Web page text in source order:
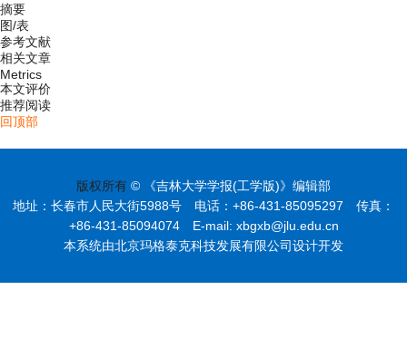
摘要
图/表
参考文献
相关文章
Metrics
本文评价
推荐阅读
回顶部
版权所有 © 《吉林大学学报(工学版)》编辑部
地址：长春市人民大街5988号 电话：+86-431-85095297 传真：
+86-431-85094074 E-mail: xbgxb@jlu.edu.cn
本系统由北京玛格泰克科技发展有限公司设计开发